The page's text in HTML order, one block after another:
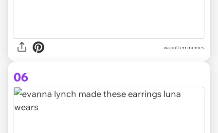
via potterr.memes
06